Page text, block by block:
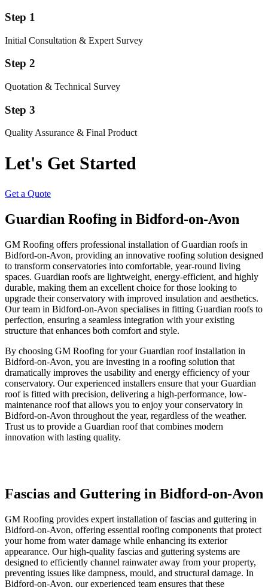
Step 1
Initial Consultation & Expert Survey
Step 2
Quotation & Technical Survey
Step 3
Quality Assurance & Final Product
Let's Get Started
Get a Quote
Guardian Roofing in Bidford-on-Avon
GM Roofing offers professional installation of Guardian roofs in
Bidford-on-Avon, providing an innovative roofing solution designed
to transform conservatories into comfortable, year-round living
spaces. Guardian roofs are lightweight, energy-efficient, and highly
durable, making them an excellent choice for those looking to
upgrade their conservatory with improved insulation and aesthetics.
Our team in Bidford-on-Avon specialises in fitting Guardian roofs to
perfection, ensuring a seamless integration with your existing
structure that enhances both comfort and style.
By choosing GM Roofing for your Guardian roof installation in
Bidford-on-Avon, you are investing in a roofing solution that
dramatically improves the usability and energy efficiency of your
conservatory. Our experienced installers ensure that your Guardian
roof is fitted with precision, delivering a high-performance, low-
maintenance roof that allows you to enjoy your conservatory in
Bidford-on-Avon throughout the year, regardless of the weather.
Trust us to provide a Guardian roof that combines modern
innovation with lasting quality.
Fascias and Guttering in Bidford-on-Avon
GM Roofing provides expert installation of fascias and guttering in
Bidford-on-Avon, offering essential roofing components that protect
your home from water damage while enhancing its exterior
appearance. Our high-quality fascias and guttering systems are
designed to efficiently channel rainwater away from your property,
preventing issues like dampness, mould, and structural damage. In
Bidford-on-Avon, our experienced team ensures that these